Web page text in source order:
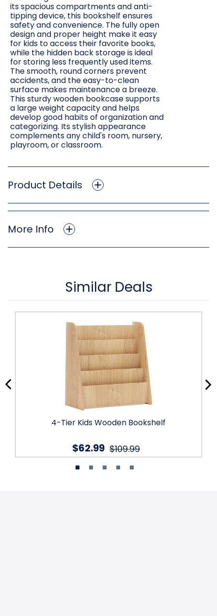
its spacious compartments and anti-
tipping device, this bookshelf ensures
safety and convenience. The fully open
design and proper height make it easy
for kids to access their favorite books,
while the hidden back storage is ideal
for storing less frequently used items.
The smooth, round corners prevent
accidents, and the easy-to-clean
surface makes maintenance a breeze.
This sturdy wooden bookcase supports
a large weight capacity and helps
develop good habits of organization and
categorizing. Its stylish appearance
complements any child's room, nursery,
playroom, or classroom.
Product Details
More Info
Similar Deals
4-Tier Kids Wooden Bookshelf
$109.99
$62.99